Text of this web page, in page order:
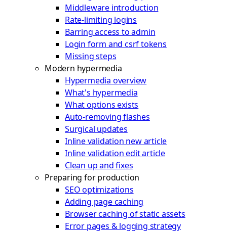
Middleware introduction
Rate-limiting logins
Barring access to admin
Login form and csrf tokens
Missing steps
Modern hypermedia
Hypermedia overview
What's hypermedia
What options exists
Auto-removing flashes
Surgical updates
Inline validation new article
Inline validation edit article
Clean up and fixes
Preparing for production
SEO optimizations
Adding page caching
Browser caching of static assets
Error pages & logging strategy